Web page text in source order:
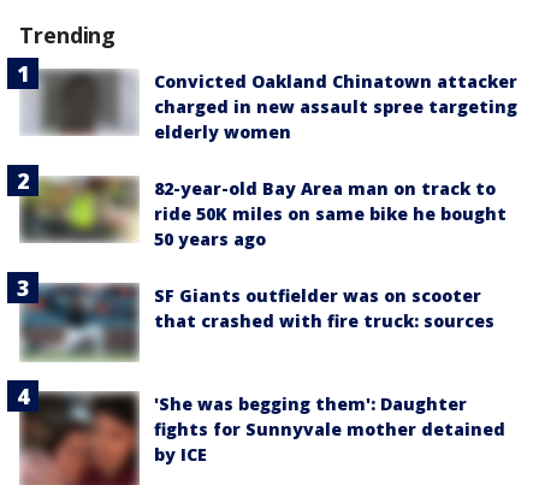
Trending
Convicted Oakland Chinatown attacker
charged in new assault spree targeting
elderly women
82-year-old Bay Area man on track to
ride 50K miles on same bike he bought
50 years ago
SF Giants outfielder was on scooter
that crashed with fire truck: sources
'She was begging them': Daughter
fights for Sunnyvale mother detained
by ICE